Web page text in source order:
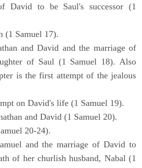
David to be Saul's successor (1
(1 Samuel 17).
and David and the marriage of
of Saul (1 Samuel 18). Also
is the first attempt of the jealous
on David's life (1 Samuel 19).
and David (1 Samuel 20).
20-24).
and the marriage of David to
of her churlish husband, Nabal (1